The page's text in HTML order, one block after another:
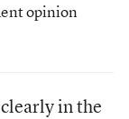
opinion
in the